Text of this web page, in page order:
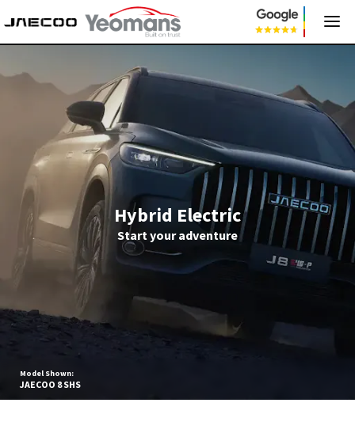
Hybrid Electric
Start your adventure
Model Shown:
JAECOO 8 SHS